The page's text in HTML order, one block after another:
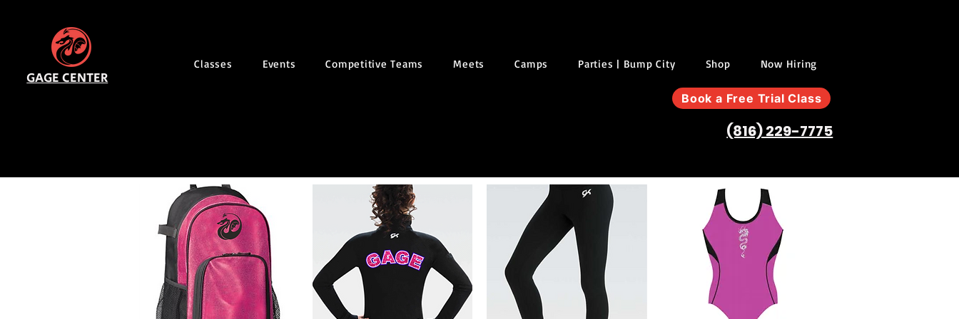
GAGE CENTER
Classes Events Competitive Teams Meets Camps Parties | Bump City Shop Now Hiring
Book a Free Trial Class
(816) 229-7775